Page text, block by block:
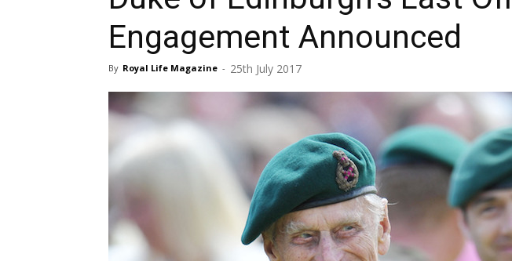
Engagement Announced
By Royal Life Magazine - 25th July 2017